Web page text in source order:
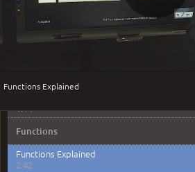
Request Fulfillment - Sample Exam Questions
Access Management
Access Management - Purpose, Scope and
1:14
Functions
Functions Explained
2:42
Functions Explained